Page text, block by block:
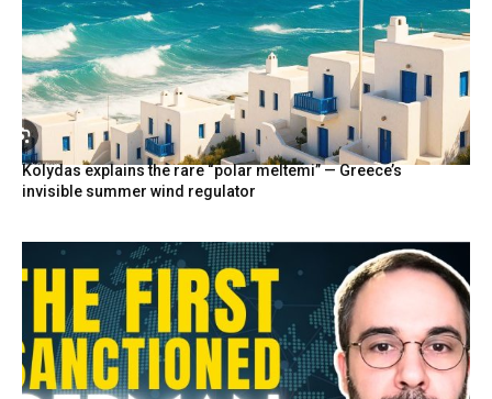
Kolydas explains the rare “polar meltemi” — Greece’s
invisible summer wind regulator